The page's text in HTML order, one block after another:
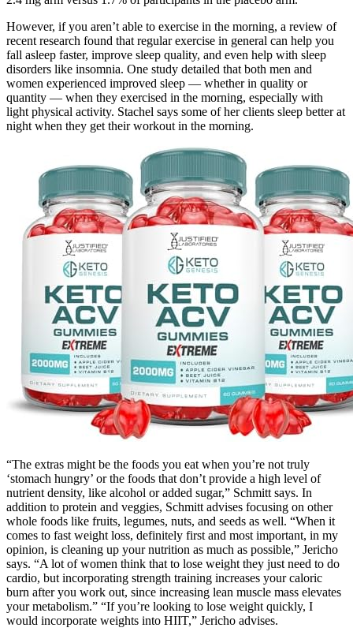
However, if you aren’t able to exercise in the morning, a review of
recent research found that regular exercise in general can help you
fall asleep faster, improve sleep quality, and even help with sleep
disorders like insomnia. One study detailed that both men and
women experienced improved sleep — whether in quality or
quantity — when they exercised in the morning, especially with
light physical activity. Stachel says some of her clients sleep better at
night when they get their workout in the morning.
“The extras might be the foods you eat when you’re not truly
‘stomach hungry’ or the foods that don’t provide a high level of
nutrient density, like alcohol or added sugar,” Schmitt says. In
addition to protein and veggies, Schmitt advises focusing on other
whole foods like fruits, legumes, nuts, and seeds as well. “When it
comes to fast weight loss, definitely first and most important, in my
opinion, is cleaning up your nutrition as much as possible,” Jericho
says. “A lot of women think that to lose weight they just need to do
cardio, but incorporating strength training increases your caloric
burn after you work out, since increasing lean muscle mass elevates
your metabolism.” “If you’re looking to lose weight quickly, I
would incorporate weights into HIIT,” Jericho advises.